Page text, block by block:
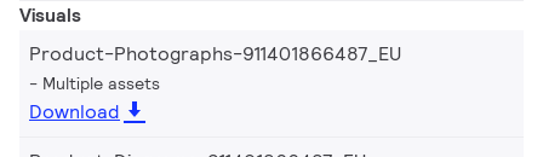
Visuals
Product-Photographs-911401866487_EU
Multiple assets
Download